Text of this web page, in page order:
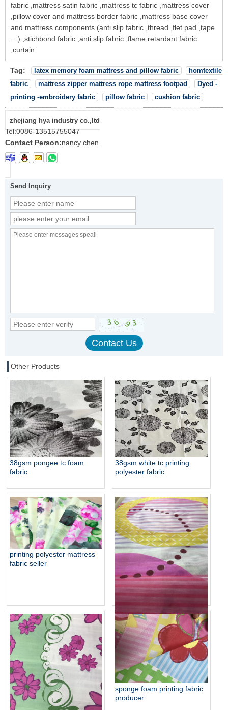
fabric ,mattress satin fabric ,mattress tc fabric ,mattress cover
,pillow cover and mattress border fabric ,mattress base cover
and mattress components (anti slip fabric ,thread ,flet pad ,tape
…) ,stichbond fabric ,anti slip fabric ,flame retardant fabric
,curtain
Tag: latex memory foam mattress and pillow fabric
homtextile
fabric
mattress zipper mattress rope mattress footpad
Dyed -
printing -embroidery fabric
pillow fabric cushion fabric
zhejiang hya industry co.,ltd
Tel:0086-13515755047
Contact Person:nancy chen
Send Inquiry
Other Products
38gsm pongee tc foam
fabric
38gsm white tc printing
polyester fabric
printing polyester mattress
fabric seller
cheapest 38gsm sponge
foam fabric supplier
sponge foam printing fabric
producer